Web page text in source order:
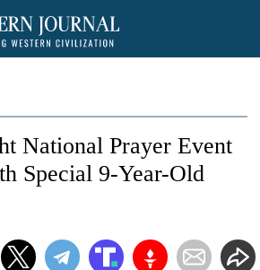
National Prayer Event
Special 9-Year-Old